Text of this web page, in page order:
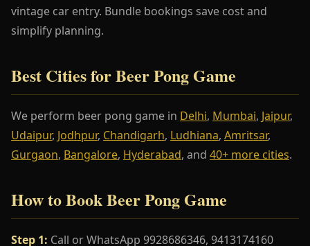
vintage car entry. Bundle bookings save cost and
simplify planning.
Best Cities for Beer Pong Game
We perform beer pong game in Delhi, Mumbai, Jaipur,
Udaipur, Jodhpur, Chandigarh, Ludhiana, Amritsar,
Gurgaon, Bangalore, Hyderabad, and 40+ more cities.
How to Book Beer Pong Game
Step 1: Call or WhatsApp 9928686346, 9413174160